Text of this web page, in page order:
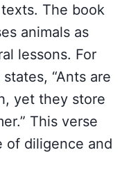
The book
animals as
lessons. For
“Ants are
yet they store
This verse
of diligence and